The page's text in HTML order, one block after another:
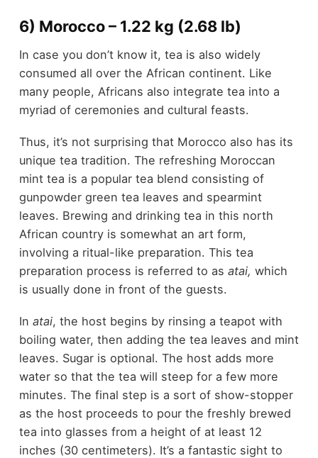
6) Morocco – 1.22 kg (2.68 lb)
In case you don’t know it, tea is also widely
consumed all over the African continent. Like
many people, Africans also integrate tea into a
myriad of ceremonies and cultural feasts.
Thus, it’s not surprising that Morocco also has its
unique tea tradition. The refreshing Moroccan
mint tea is a popular tea blend consisting of
gunpowder green tea leaves and spearmint
leaves. Brewing and drinking tea in this north
African country is somewhat an art form,
involving a ritual-like preparation. This tea
preparation process is referred to as atai, which
is usually done in front of the guests.
In atai, the host begins by rinsing a teapot with
boiling water, then adding the tea leaves and mint
leaves. Sugar is optional. The host adds more
water so that the tea will steep for a few more
minutes. The final step is a sort of show-stopper
as the host proceeds to pour the freshly brewed
tea into glasses from a height of at least 12
inches (30 centimeters). It’s a fantastic sight to